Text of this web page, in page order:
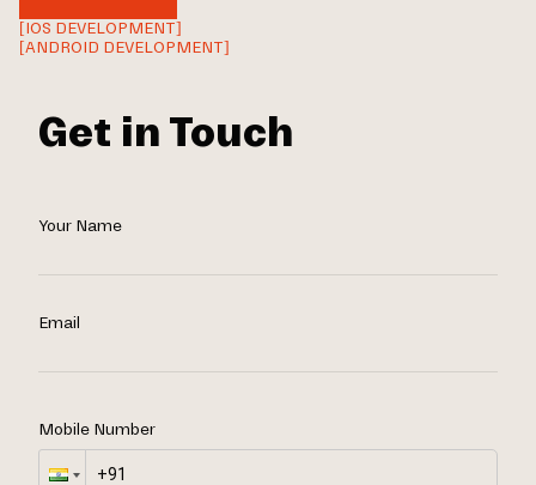
[IOS DEVELOPMENT]
[ANDROID DEVELOPMENT]
Get in Touch
Your Name
Email
Mobile Number